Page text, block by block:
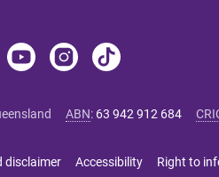
ABN: 63 942 912 684
disclaimer Accessibility Right to